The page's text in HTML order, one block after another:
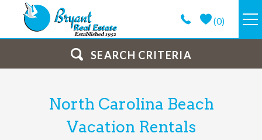
Skip to main content
(0)
VACATION RENTALS
PROPERTY MANAGEMENT
SEARCH CRITERIA
North Carolina Beach
Vacation Rentals